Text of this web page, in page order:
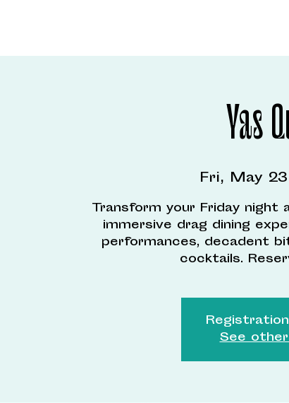
Yas
Fri, May 23
Transform your Friday night
immersive drag dining
performances, decadent
cocktails.
See